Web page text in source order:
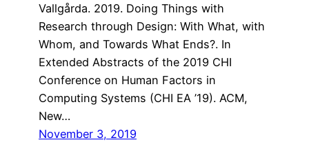
Vallgårda. 2019. Doing Things with
Research through Design: With What, with
Whom, and Towards What Ends?. In
Extended Abstracts of the 2019 CHI
Conference on Human Factors in
Computing Systems (CHI EA ’19). ACM,
New…
November 3, 2019